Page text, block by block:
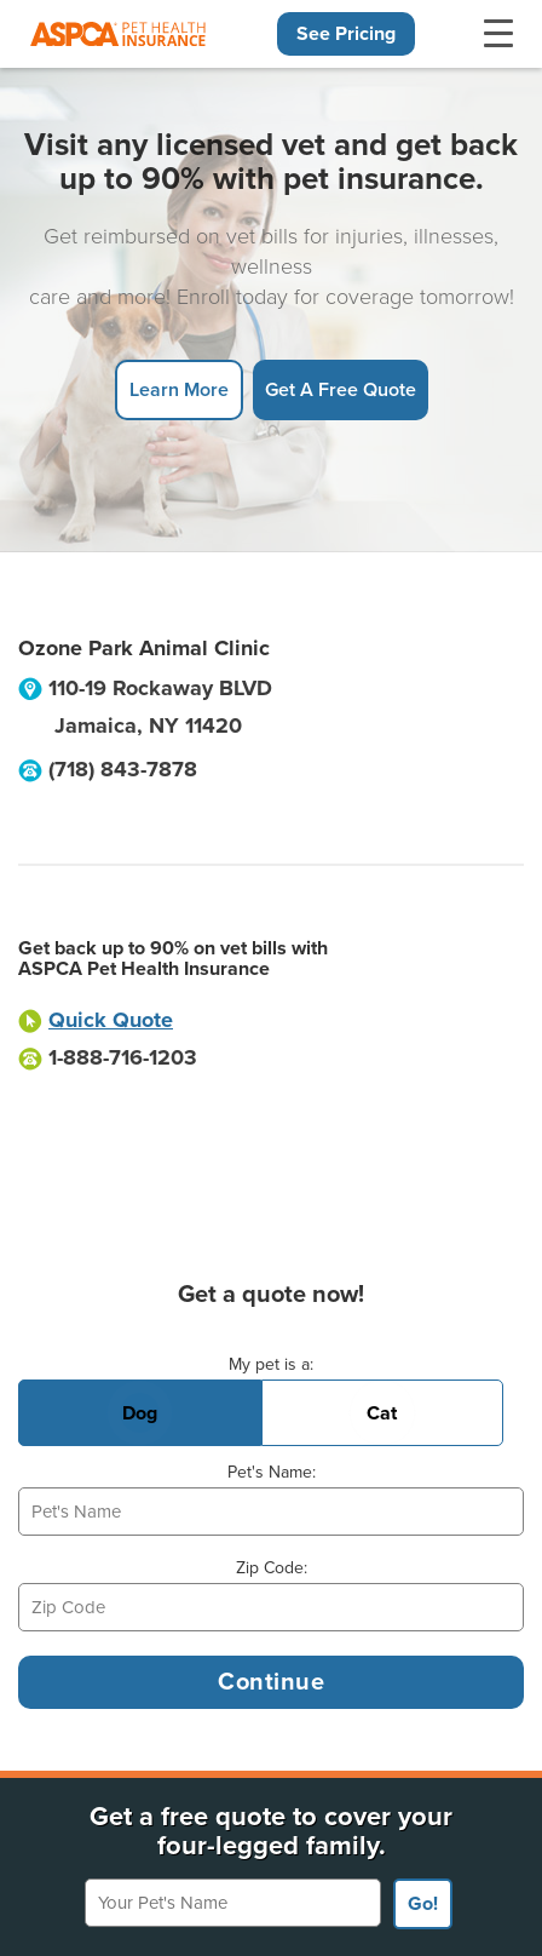
See Pricing
Visit any licensed vet and get back
up to 90% with pet insurance.
Get reimbursed on vet bills for injuries, illnesses,
wellness
care and more! Enroll today for coverage tomorrow!
Learn More Get A Free Quote
Ozone Park Animal Clinic
110-19 Rockaway BLVD
Jamaica, NY 11420
(718) 843-7878
Get back up to 90% on vet bills with
ASPCA Pet Health Insurance
Quick Quote
1-888-716-1203
Get a quote now!
My pet is a:
Dog Cat
Pet's Name:
Zip Code:
Get a free quote to cover your
four-legged family.
Your Pet's Name
Go!